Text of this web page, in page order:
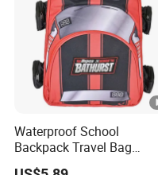
Waterproof School
Backpack Travel Bag
Ergonomic Design with